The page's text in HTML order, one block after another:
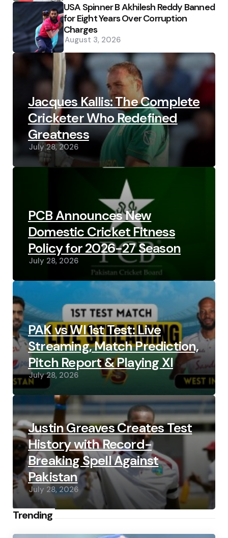
USA Spinner B Akhilesh Reddy Banned
for Eight Years Over Corruption
Charges
August 3, 2026
Jacques Kallis: The Complete
Cricketer Who Redefined
Greatness
July 28, 2026
PCB Announces New
Domestic Cricket Fitness
Policy for 2026-27 Season
July 28, 2026
PAK vs WI 1st Test: Live
Streaming, Match Prediction,
Pitch Report & Playing XI
July 28, 2026
Justin Greaves Creates Test
History with Record-
Breaking Spell Against
Pakistan
July 28, 2026
Trending